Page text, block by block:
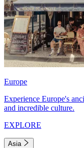
Europe
Experience Europe's
and incredible culture.
EXPLORE
Asia